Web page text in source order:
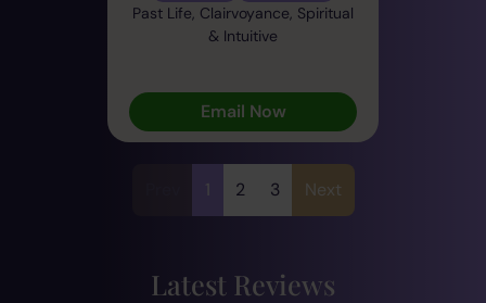
Past Life, Clairvoyance, Spiritual
& Intuitive
Email Now
1 2 3 Next
Latest Reviews